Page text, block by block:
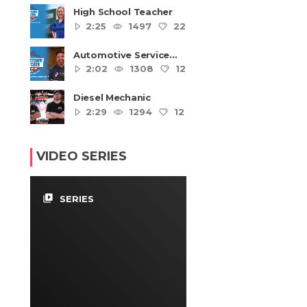
High School Teacher
2:25
1497 22
Automotive Service
Technicians and
Mechanics
2:02 1308 12
Diesel Mechanic
2:29
1294 12
VIDEO SERIES
video_library SERIES